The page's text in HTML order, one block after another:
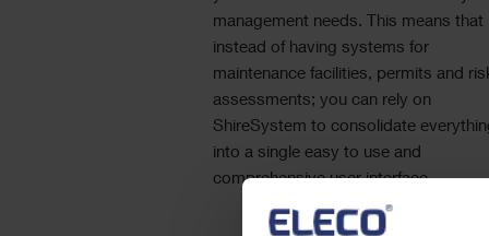
management needs. This means that
instead of having systems for
maintenance facilities, permits and
assessments; you can rely on
ShireSystem to consolidate
into a single easy to use and
comprehensive user interface.